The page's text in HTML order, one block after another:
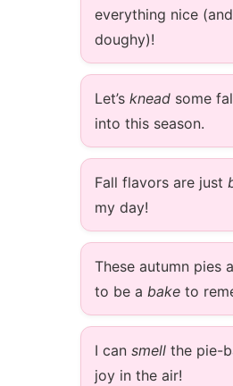
everything nice (and
doughy)!
Let’s knead some
into this season.
Fall flavors are just
my day!
These autumn pies
to be a bake to
I can smell the pie-
joy in the air!